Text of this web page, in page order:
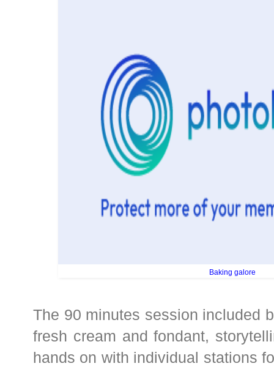
Baking galore
The 90 minutes session included
fresh cream and fondant,
hands on with individual stations